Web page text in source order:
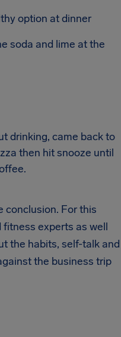
option at dinner
soda and lime at the
drinking, came back to
then hit snooze until
conclusion. For this
experts as well
the habits, self-talk and
the business trip